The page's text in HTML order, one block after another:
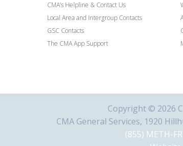
CMA’s Helpline & Contact Us
Local Area and Intergroup Contacts
GSC Contacts
The CMA App Support
Copyright © 2026
CMA General Services, 1920
(855) METH-